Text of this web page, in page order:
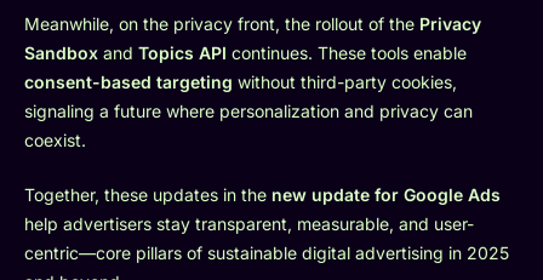
Meanwhile, on the privacy front, the rollout of the Privacy
Sandbox and Topics API continues. These tools enable
consent-based targeting without third-party cookies,
signaling a future where personalization and privacy can
coexist.
Together, these updates in the new update for Google Ads
help advertisers stay transparent, measurable, and user-
centric—core pillars of sustainable digital advertising in 2025